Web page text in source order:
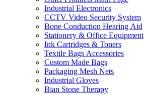
Industrial Electronics
CCTV Video Security System
Bone Conduction Hearing Aid
Stationery & Office Equipment
Ink Cartridges & Toners
Textile Bags Accessories
Custom Made Bags
Packaging Mesh Nets
Industrial Gloves
Bian Stone Therapy